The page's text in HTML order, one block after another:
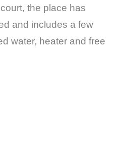
the place has
and includes a few
water, heater and free